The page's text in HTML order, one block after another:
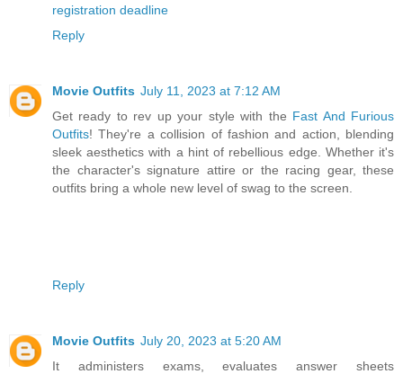
registration deadline
Reply
Movie Outfits July 11, 2023 at 7:12 AM
Get ready to rev up your style with the Fast And Furious
Outfits! They're a collision of fashion and action, blending
sleek aesthetics with a hint of rebellious edge. Whether it's
the character's signature attire or the racing gear, these
outfits bring a whole new level of swag to the screen.
Reply
Movie Outfits July 20, 2023 at 5:20 AM
It administers exams, evaluates answer sheets